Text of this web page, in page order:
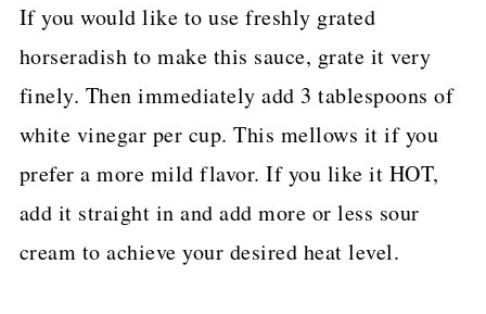
If you would like to use freshly grated
horseradish to make this sauce, grate it very
finely. Then immediately add 3 tablespoons of
white vinegar per cup. This mellows it if you
prefer a more mild flavor. If you like it HOT,
add it straight in and add more or less sour
cream to achieve your desired heat level.